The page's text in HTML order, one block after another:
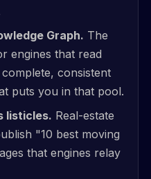
Graph. The
engines that read
consistent
puts you in that pool.
listicles. Real-estate
"10 best moving
that engines relay